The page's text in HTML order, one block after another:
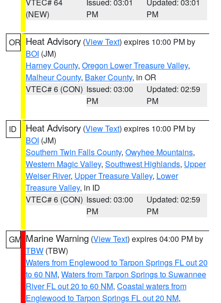
(NEW)
PM
PM
OR Heat Advisory (View Text) expires 10:00 PM by
BOI (JM)
Harney County, Oregon Lower Treasure Valley,
Malheur County, Baker County, in OR
VTEC# 6 (CON) Issued: 03:00
PM
Updated: 02:59
PM
ID Heat Advisory (View Text) expires 10:00 PM by
BOI (JM)
Southern Twin Falls County, Owyhee Mountains,
Western Magic Valley, Southwest Highlands, Upper
Weiser River, Upper Treasure Valley, Lower
Treasure Valley, in ID
VTEC# 6 (CON) Issued: 03:00
PM
Updated: 02:59
PM
GM Marine Warning (View Text) expires 04:00 PM by
TBW (TBW)
Waters from Englewood to Tarpon Springs FL out 20
to 60 NM, Waters from Tarpon Springs to Suwannee
River FL out 20 to 60 NM, Coastal waters from
Englewood to Tarpon Springs FL out 20 NM,